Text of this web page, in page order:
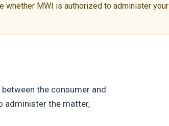
whether MWI is authorized to administer your
the consumer and
administer the matter,